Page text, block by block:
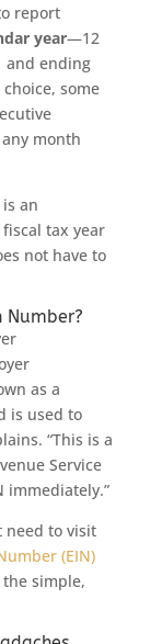
report
year—12
and ending
some
month
an
tax year
not have to
Number?
as a
is used to
“This is a
Service
immediately.”
need to visit
(EIN)
the simple,